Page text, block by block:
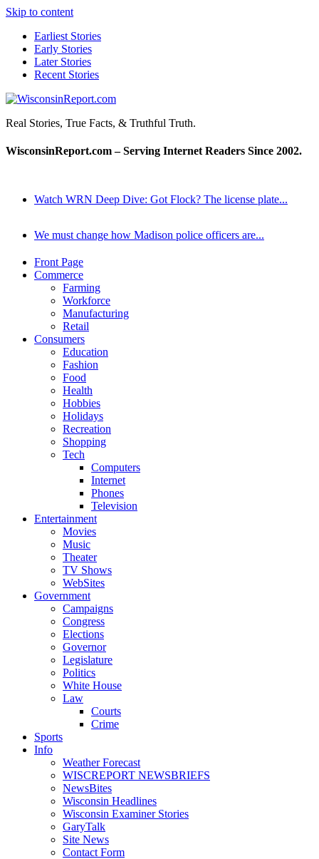
Skip to content
Earliest Stories
Early Stories
Later Stories
Recent Stories
WisconsinReport.com
Real Stories, True Facts, & Truthful Truth.
WisconsinReport.com – Serving Internet Readers Since 2002.
Watch WRN Deep Dive: Got Flock? The license plate...
We must change how Madison police officers are...
Front Page
Commerce
Farming
Workforce
Manufacturing
Retail
Consumers
Education
Fashion
Food
Health
Hobbies
Holidays
Recreation
Shopping
Tech
Computers
Internet
Phones
Television
Entertainment
Movies
Music
Theater
TV Shows
WebSites
Government
Campaigns
Congress
Elections
Governor
Legislature
Politics
White House
Law
Courts
Crime
Sports
Info
Weather Forecast
WISCREPORT NEWSBRIEFS
NewsBites
Wisconsin Headlines
Wisconsin Examiner Stories
GaryTalk
Site News
Contact Form